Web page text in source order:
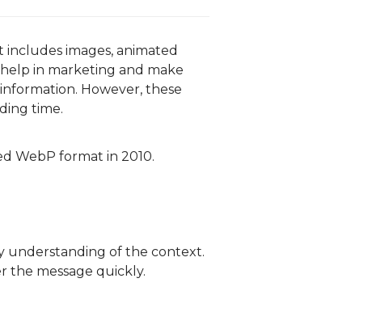
images, animated
in marketing and make
However, these
time.
WebP format in 2010.
understanding of the context.
the message quickly.